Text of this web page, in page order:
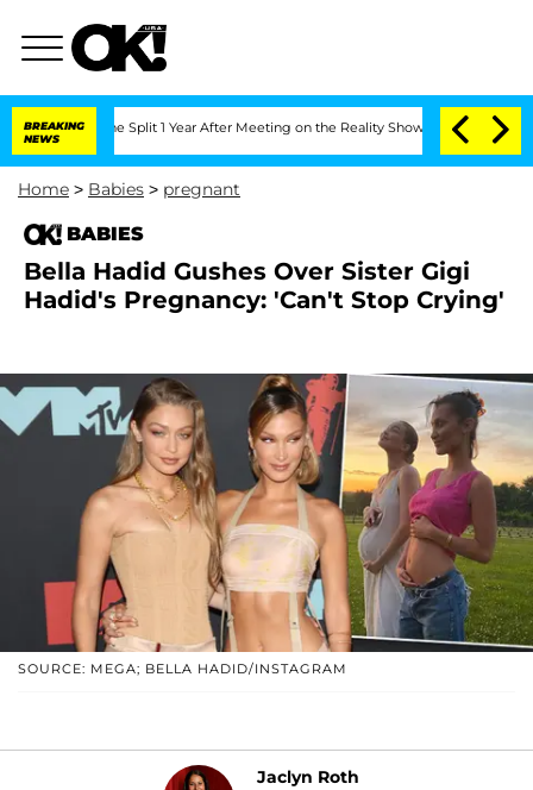
BREAKING
NEWS
Split 1 Year After Meeting on the Reality Show Senate Votes to
Home > Babies > pregnant
BABIES
Bella Hadid Gushes Over Sister Gigi
Hadid's Pregnancy: 'Can't Stop Crying'
SOURCE: MEGA; BELLA HADID/INSTAGRAM
Jaclyn Roth